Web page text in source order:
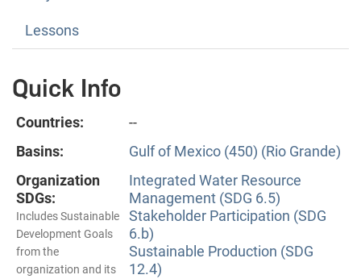
Lessons
Quick Info
Countries:
--
Basins:
Gulf of Mexico (450) (Rio Grande)
Organization
SDGs:
Includes Sustainable
Development Goals
from the
organization and its
Integrated Water Resource
Management (SDG 6.5)
Stakeholder Participation (SDG
6.b)
Sustainable Production (SDG
12.4)